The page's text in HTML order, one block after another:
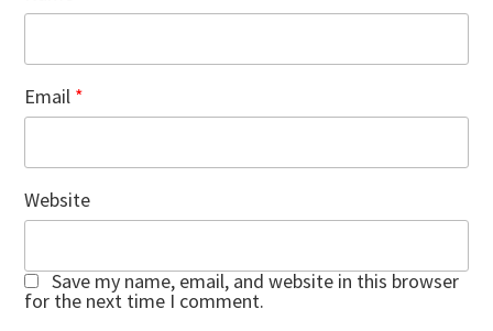
Email *
Website
Save my name, email, and website in this browser
for the next time I comment.